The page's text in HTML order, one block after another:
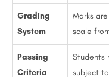
Grading
System
Marks
scale
Passing
Criteria
Students
subject